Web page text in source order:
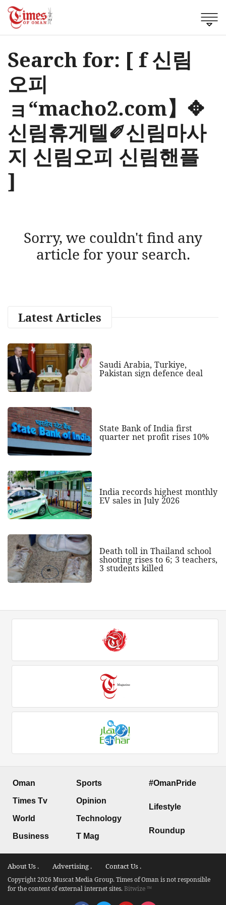
Search for: [ f 신림
오피
ョ“macho2.com】✥
신림휴게텔✐신림마사
지 신림오피 신림핸플
]
Sorry, we couldn't find any
article for your search.
Latest Articles
Saudi Arabia, Turkiye,
Pakistan sign defence deal
State Bank of India first
quarter net profit rises 10%
India records highest monthly
EV sales in July 2026
Death toll in Thailand school
shooting rises to 6; 3 teachers,
3 students killed
Oman
Times Tv
World
Business
Sports
Opinion
Technology
T Mag
#OmanPride
Lifestyle
Roundup
About Us . Advertising . Contact Us .
Copyright 2026 Muscat Media Group. Times of Oman is not responsible
for the content of external internet sites.Bitwize ™